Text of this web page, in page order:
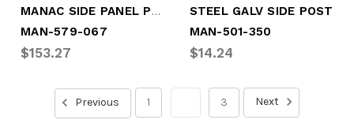
MANAC SIDE PANEL PPW W/CORR @ BTM
MAN-579-067
$153.27
STEEL GALV SIDE POST
MAN-501-350
$14.24
Previous 1 3 Next